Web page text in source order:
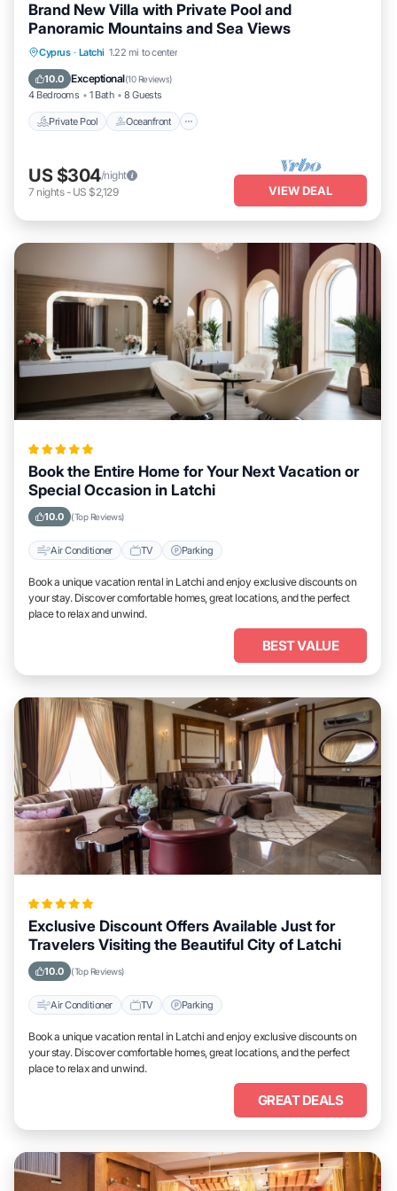
Brand New Villa with Private Pool and
Panoramic Mountains and Sea Views
Cyprus · Latchi 1.22 mi to center
10.0 Exceptional(10 Reviews)
4 Bedrooms 1 Bath 8 Guests
Private Pool Oceanfront
Private Pool Oceanfront
Pool
US $304/night
7 nights- US $2,129 VIEW DEAL
Book the Entire Home for Your Next Vacation or
Special Occasion in Latchi
10.0 (Top Reviews)
Air Conditioner TV Parking
Book a unique vacation rental in Latchi and enjoy exclusive discounts on
your stay. Discover comfortable homes, great locations, and the perfect
place to relax and unwind.
BEST VALUE
Exclusive Discount Offers Available Just for
Travelers Visiting the Beautiful City of Latchi
10.0 (Top Reviews)
Air Conditioner TV Parking
Book a unique vacation rental in Latchi and enjoy exclusive discounts on
your stay. Discover comfortable homes, great locations, and the perfect
place to relax and unwind.
GREAT DEALS